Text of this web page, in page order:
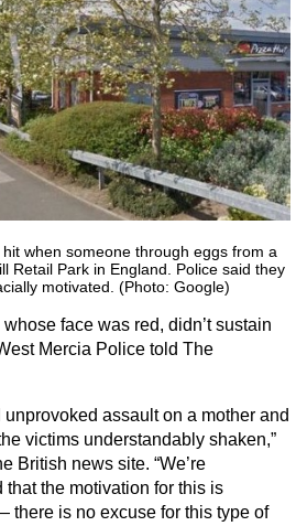
when someone through eggs from a
Retail Park in England. Police said they
motivated. (Photo: Google)
face was red, didn’t sustain
Mercia Police told The
unprovoked assault on a mother and
victims understandably shaken,”
British news site. “We’re
the motivation for this is
there is no excuse for this type of